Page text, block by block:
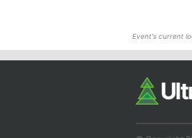
Event's current